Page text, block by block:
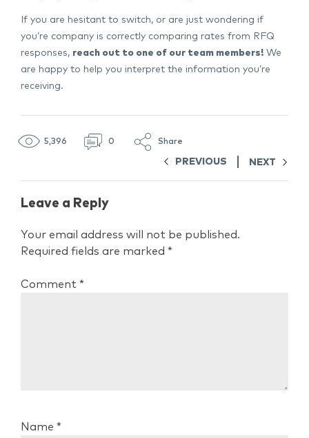
If you are hesitant to switch, or are just wondering if
you’re company is correctly comparing rates from RFQ
responses, reach out to one of our team members! We
are happy to help you interpret the information you’re
receiving.
5,396 0 Share
PREVIOUS NEXT
Leave a Reply
Your email address will not be published.
Required fields are marked *
Comment *
Name *